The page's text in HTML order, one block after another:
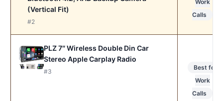
(Vertical Fit)
#2
Work
Calls
PLZ 7″ Wireless Double Din Car
Stereo Apple Carplay Radio
#3
Best for
Work
Calls